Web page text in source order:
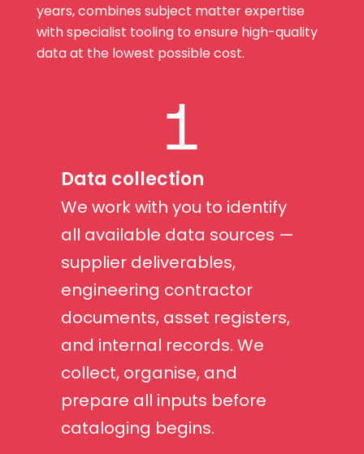
years, combines subject matter expertise
with specialist tooling to ensure high-quality
data at the lowest possible cost.
1
Data collection
We work with you to identify
all available data sources —
supplier deliverables,
engineering contractor
documents, asset registers,
and internal records. We
collect, organise, and
prepare all inputs before
cataloging begins.